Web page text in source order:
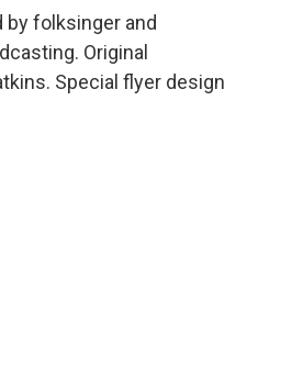
by folksinger and
Original
Special flyer design